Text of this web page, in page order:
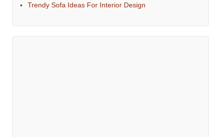
Trendy Sofa Ideas For Interior Design